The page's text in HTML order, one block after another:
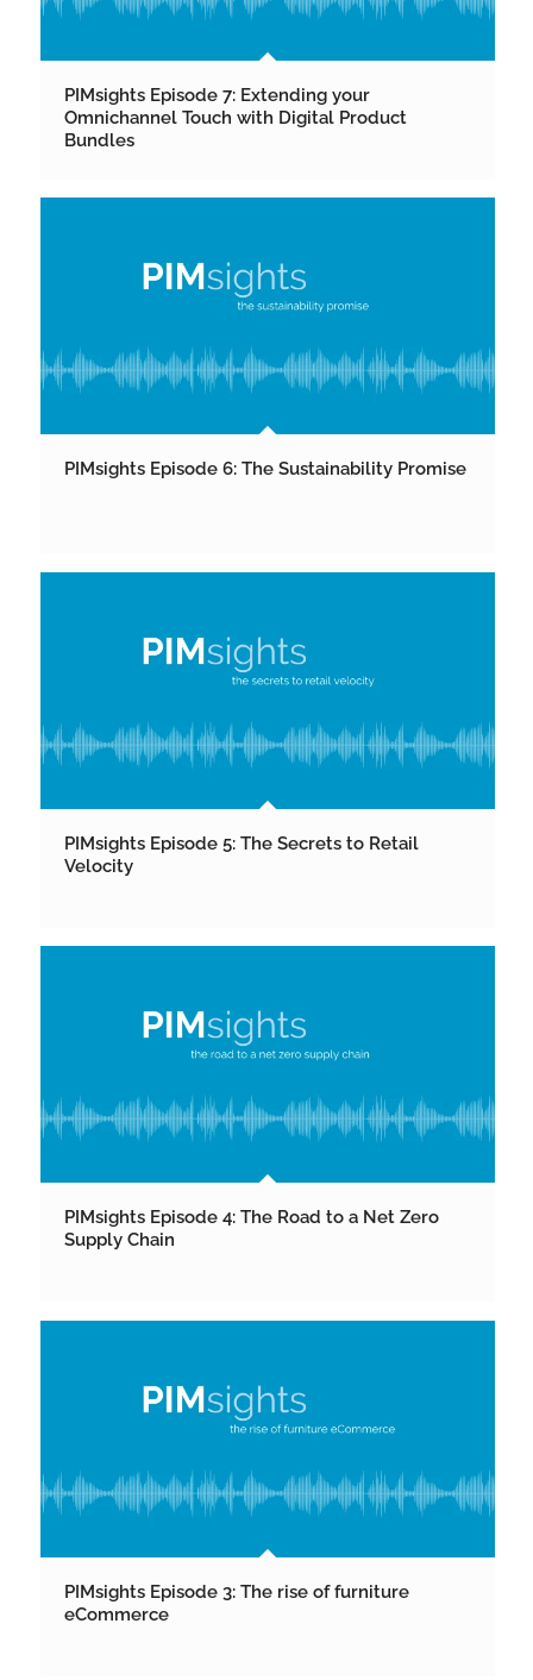
PIMsights Episode 7: Extending your
Omnichannel Touch with Digital Product
Bundles
PIMsights Episode 6: The Sustainability Promise
PIMsights Episode 5: The Secrets to Retail
Velocity
PIMsights Episode 4: The Road to a Net Zero
Supply Chain
PIMsights Episode 3: The rise of furniture
eCommerce